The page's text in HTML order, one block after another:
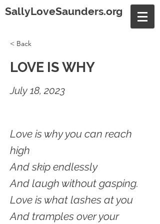
SallyLoveSaunders.org
< Back
LOVE IS WHY
July 18, 2023
Love is why you can reach
high
And skip endlessly
And laugh without gasping.
Love is what lashes at you
And tramples over your